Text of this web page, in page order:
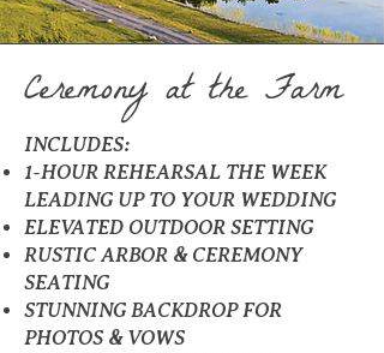
Ceremony at the Farm
INCLUDES:
1-HOUR REHEARSAL THE WEEK
LEADING UP TO YOUR WEDDING
ELEVATED OUTDOOR SETTING
RUSTIC ARBOR & CEREMONY
SEATING
STUNNING BACKDROP FOR
PHOTOS & VOWS